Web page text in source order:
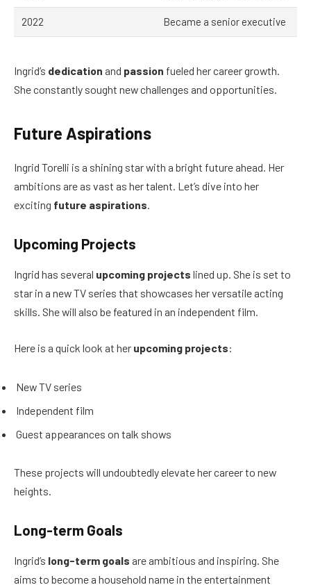
2022 Became a senior executive
Ingrid’s dedication and passion fueled her career growth.
She constantly sought new challenges and opportunities.
Future Aspirations
Ingrid Torelli is a shining star with a bright future ahead. Her
ambitions are as vast as her talent. Let’s dive into her
exciting future aspirations.
Upcoming Projects
Ingrid has several upcoming projects lined up. She is set to
star in a new TV series that showcases her versatile acting
skills. She will also be featured in an independent film.
Here is a quick look at her upcoming projects:
New TV series
Independent film
Guest appearances on talk shows
These projects will undoubtedly elevate her career to new
heights.
Long-term Goals
Ingrid’s long-term goals are ambitious and inspiring. She
aims to become a household name in the entertainment